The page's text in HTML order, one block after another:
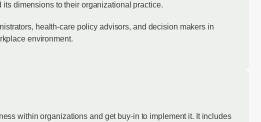
dimensions to their organizational practice.
health-care policy advisors, and decision makers in
environment.
within organizations and get buy-in to implement it. It includes